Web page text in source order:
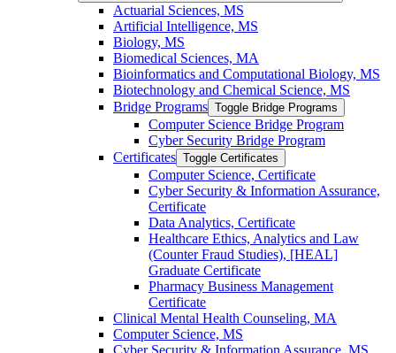
Actuarial Sciences, MS
Artificial Intelligence, MS
Biology, MS
Biomedical Sciences, MA
Bioinformatics and Computational Biology, MS
Biotechnology and Chemical Science, MS
Bridge Programs Toggle Bridge Programs
Computer Science Bridge Program
Cyber Security Bridge Program
Certificates Toggle Certificates
Computer Science, Certificate
Cyber Security &​ Information Assurance,
Certificate
Data Analytics, Certificate
Healthcare Ethics, Analytics and Law
(Counter Fraud Studies), [HEAL]
Graduate Certificate
Pharmacy Business Management
Certificate
Clinical Mental Health Counseling, MA
Computer Science, MS
Cyber Security &​ Information Assurance, MS